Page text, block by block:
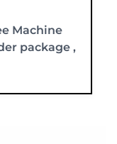
Machine
package ,